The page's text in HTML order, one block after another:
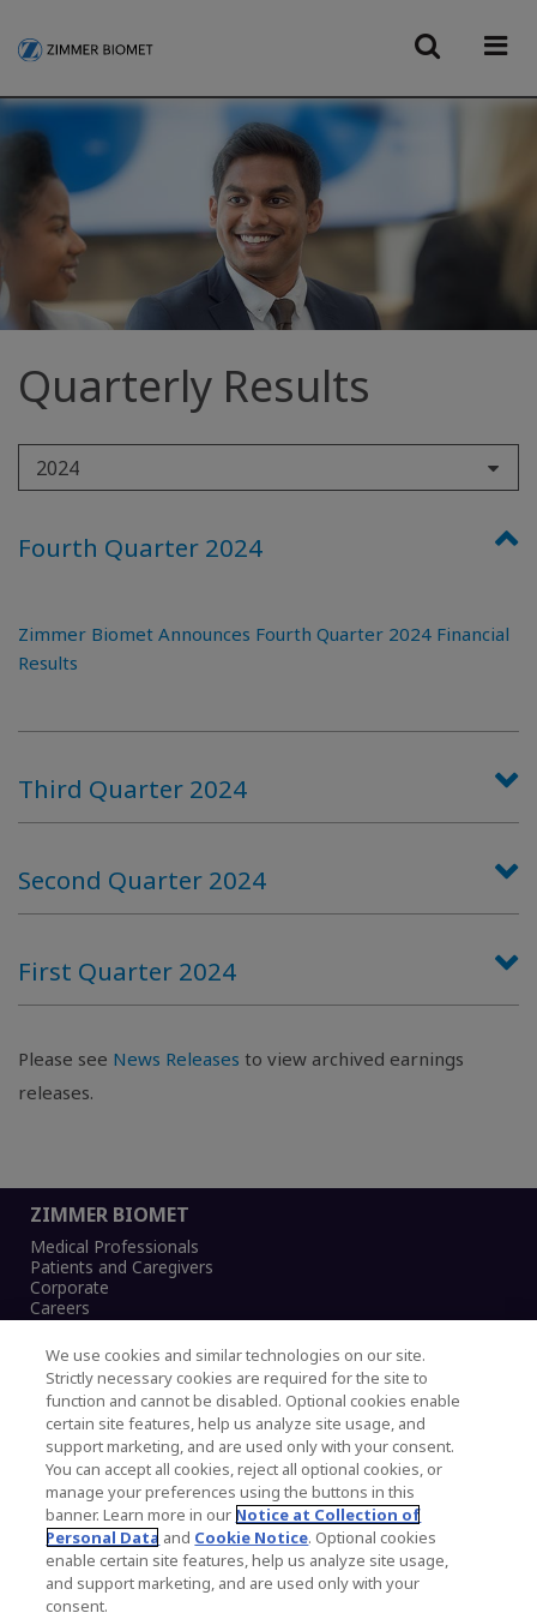
Quarterly Results
2024
Fourth Quarter 2024
Zimmer Biomet Announces Fourth Quarter 2024 Financial
Results
Third Quarter 2024
Second Quarter 2024
First Quarter 2024
Please see News Releases to view archived earnings
releases.
ZIMMER BIOMET
Medical Professionals
Patients and Caregivers
Corporate
Careers
Legal Notice
Privacy Notice
Cookies Notice
CA Transparency and UK MSA Statement
Australia Modern Slavery Statement
Canada Forced and Child Labour Statement
Copyright © 2026 Zimmer Biomet. All Rights
We use cookies and similar technologies on our site.
Strictly necessary cookies are required for the site to
function and cannot be disabled. Optional cookies enable
certain site features, help us analyze site usage, and
support marketing, and are used only with your consent.
You can accept all cookies, reject all optional cookies, or
manage your preferences using the buttons in this
banner. Learn more in our Notice at Collection of
Personal Data and Cookie Notice. Optional cookies
enable certain site features, help us analyze site usage,
and support marketing, and are used only with your
consent.